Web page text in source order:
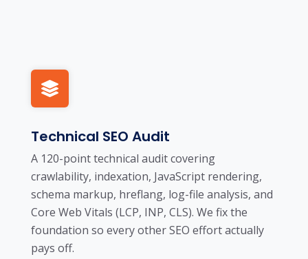
Technical SEO Audit
A 120-point technical audit covering
crawlability, indexation, JavaScript rendering,
schema markup, hreflang, log-file analysis, and
Core Web Vitals (LCP, INP, CLS). We fix the
foundation so every other SEO effort actually
pays off.